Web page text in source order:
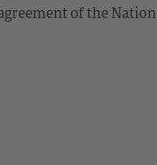
of the